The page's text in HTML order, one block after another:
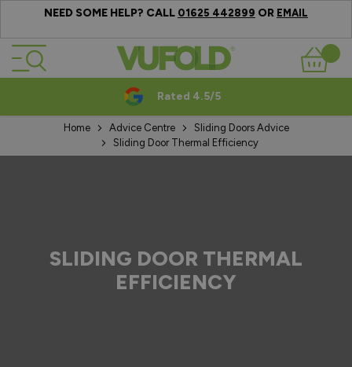
NEED SOME HELP? CALL 01625 442899 OR EMAIL
Skip to Content
Basket
Rated 4.5/5
Home Advice Centre
Sliding Doors Advice
Sliding Door Thermal Efficiency
SLIDING DOOR THERMAL
EFFICIENCY